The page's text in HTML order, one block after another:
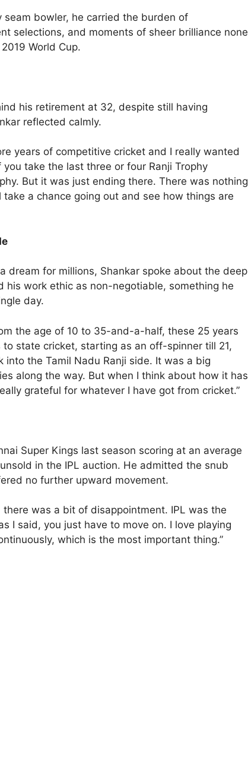
bowler, he carried the burden of
selections, and moments of sheer brilliance none
World Cup.
his retirement at 32, despite still having
reflected calmly.
years of competitive cricket and I really wanted
take the last three or four Ranji Trophy
But it was just ending there. There was nothing
a chance going out and see how things are
dream for millions, Shankar spoke about the deep
his work ethic as non-negotiable, something he
day.
the age of 10 to 35-and-a-half, these 25 years
state cricket, starting as an off-spinner till 21,
the Tamil Nadu Ranji side. It was a big
along the way. But when I think about how it has
grateful for whatever I have got from cricket.”
Super Kings last season scoring at an average
in the IPL auction. He admitted the snub
no further upward movement.
was a bit of disappointment. IPL was the
I said, you just have to move on. I love playing
which is the most important thing.”